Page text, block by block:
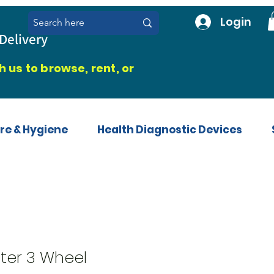
us to browse, rent, or
Login
Health Diagnostic Devices
& Hygiene
3 Wheel